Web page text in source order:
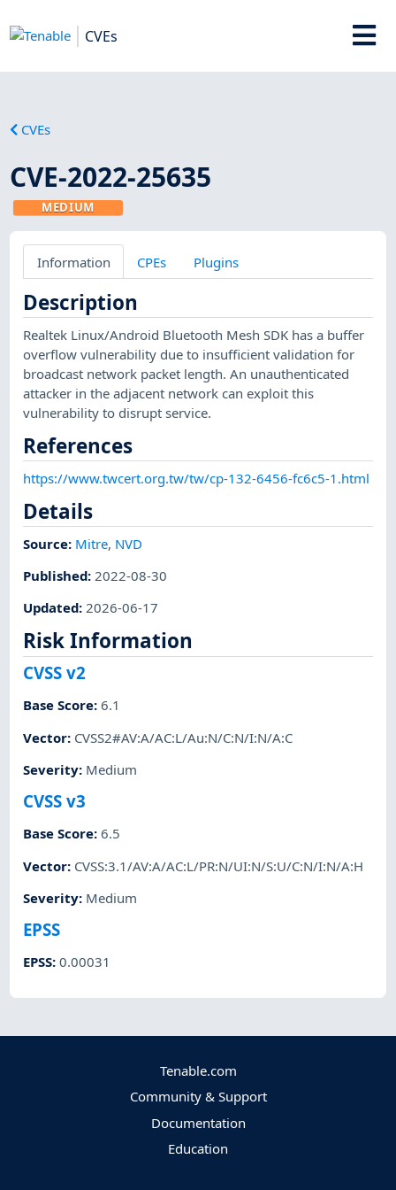
CVEs
CVEs
CVE-2022-25635
MEDIUM
Information CPEs Plugins
Description
Realtek Linux/Android Bluetooth Mesh SDK has a buffer
overflow vulnerability due to insufficient validation for
broadcast network packet length. An unauthenticated
attacker in the adjacent network can exploit this
vulnerability to disrupt service.
References
https://www.twcert.org.tw/tw/cp-132-6456-fc6c5-1.html
Details
Source: Mitre, NVD
Published: 2022-08-30
Updated:2026-06-17
Risk Information
CVSS v2
Base Score:6.1
Vector: CVSS2#AV:A/AC:L/Au:N/C:N/I:N/A:C
Severity: Medium
CVSS v3
Base Score:6.5
Vector: CVSS:3.1/AV:A/AC:L/PR:N/UI:N/S:U/C:N/I:N/A:H
Severity: Medium
EPSS
EPSS:0.00031
Tenable.com
Community & Support
Documentation
Education